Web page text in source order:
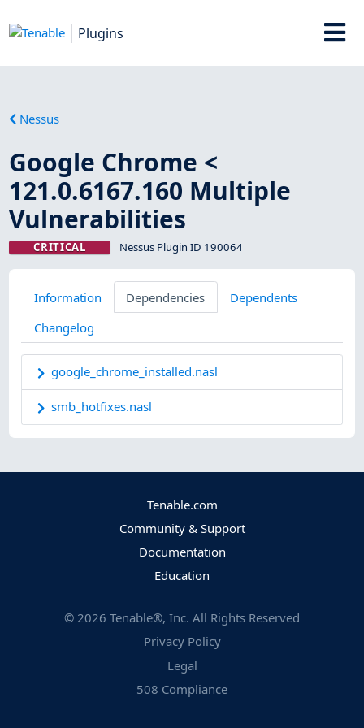
Plugins
Nessus
Google Chrome <
121.0.6167.160 Multiple
Vulnerabilities
CRITICAL Nessus Plugin ID 190064
Information Dependencies
Dependents
Changelog
google_chrome_installed.nasl
smb_hotfixes.nasl
Tenable.com
Community & Support
Documentation
Education
© 2026 Tenable®, Inc. All Rights Reserved
Privacy Policy
Legal
508 Compliance